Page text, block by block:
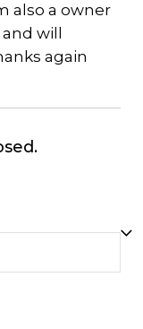
also a owner
will
again